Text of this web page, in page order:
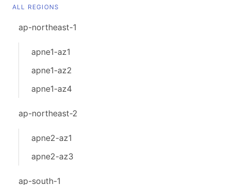
ALL REGIONS
ap-northeast-1
apne1-az1
apne1-az2
apne1-az4
ap-northeast-2
apne2-az1
apne2-az3
ap-south-1